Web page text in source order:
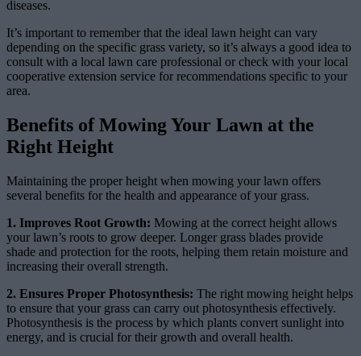
diseases.
It’s important to remember that the ideal lawn height can vary
depending on the specific grass variety, so it’s always a good idea to
consult with a local lawn care professional or check with your local
cooperative extension service for recommendations specific to your
area.
Benefits of Mowing Your Lawn at the
Right Height
Maintaining the proper height when mowing your lawn offers
several benefits for the health and appearance of your grass.
1. Improves Root Growth: Mowing at the correct height allows
your lawn’s roots to grow deeper. Longer grass blades provide
shade and protection for the roots, helping them retain moisture and
increasing their overall strength.
2. Ensures Proper Photosynthesis: The right mowing height helps
to ensure that your grass can carry out photosynthesis effectively.
Photosynthesis is the process by which plants convert sunlight into
energy, and is crucial for their growth and overall health.